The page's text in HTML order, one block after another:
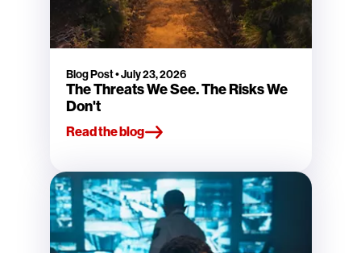
Blog Post•July 23, 2026
The Threats We See. The Risks We
Don't
Read the blog